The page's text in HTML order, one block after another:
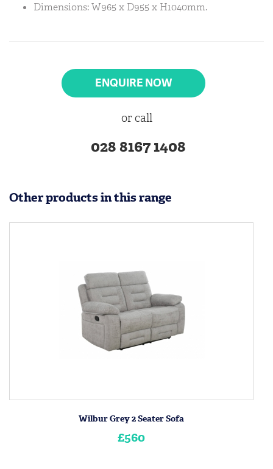
Dimensions: W965 x D955 x H1040mm.
ENQUIRE NOW
or call
028 8167 1408
Other products in this range
Wilbur Grey 2 Seater Sofa
£560